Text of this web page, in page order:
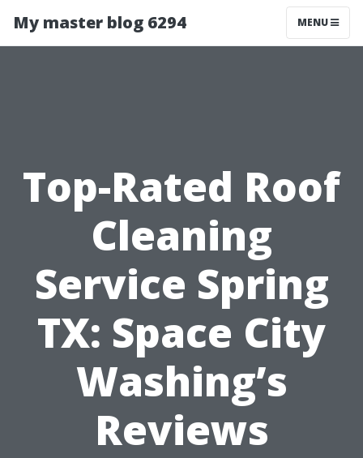
My master blog 6294 MENU
Top-Rated Roof
Cleaning
Service Spring
TX: Space City
Washing’s
Reviews